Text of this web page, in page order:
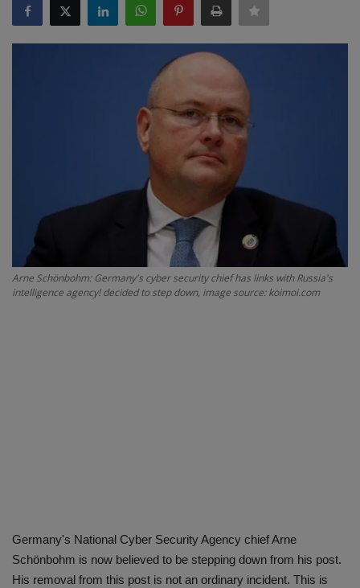
SPORTS
About Us
Arne Schönbohm: Germany's cyber security chief has links with Russia's
intelligence agency! decided to step down, image source: koimoi.com
Germany's National Cyber ​​Security Agency chief Arne
Schönbohm is now believed to be stepping down from his post.
His removal from this post is not an ordinary incident. This is